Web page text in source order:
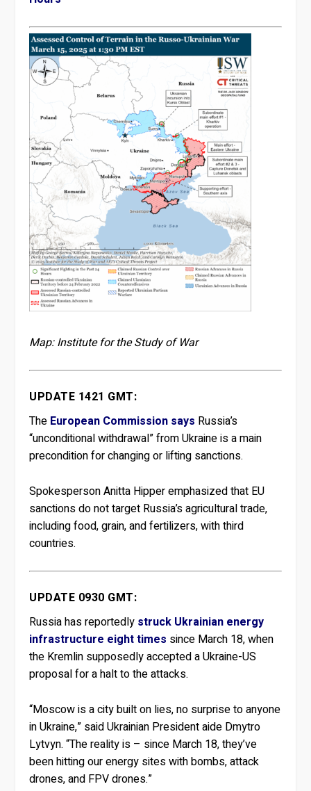
Map: Institute for the Study of War
UPDATE 1421 GMT:
The European Commission says Russia’s
“unconditional withdrawal” from Ukraine is a main
precondition for changing or lifting sanctions.
Spokesperson Anitta Hipper emphasized that EU
sanctions do not target Russia’s agricultural trade,
including food, grain, and fertilizers, with third
countries.
UPDATE 0930 GMT:
Russia has reportedly struck Ukrainian energy
infrastructure eight times since March 18, when
the Kremlin supposedly accepted a Ukraine-US
proposal for a halt to the attacks.
“Moscow is a city built on lies, no surprise to anyone
in Ukraine,” said Ukrainian President aide Dmytro
Lytvyn. “The reality is – since March 18, they’ve
been hitting our energy sites with bombs, attack
drones, and FPV drones.”